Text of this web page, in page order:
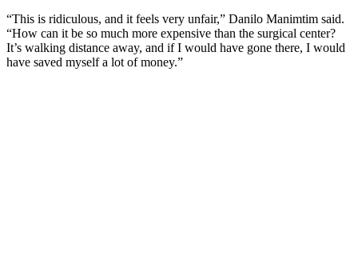
“This is ridiculous, and it feels very unfair,” Danilo Manimtim said.
“How can it be so much more expensive than the surgical center?
It’s walking distance away, and if I would have gone there, I would
have saved myself a lot of money.”